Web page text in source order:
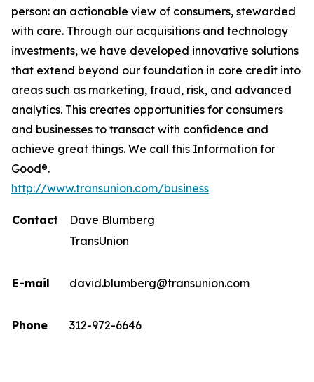
person: an actionable view of consumers, stewarded
with care. Through our acquisitions and technology
investments, we have developed innovative solutions
that extend beyond our foundation in core credit into
areas such as marketing, fraud, risk, and advanced
analytics. This creates opportunities for consumers
and businesses to transact with confidence and
achieve great things. We call this Information for
Good®.
http://www.transunion.com/business
Contact
Dave Blumberg
TransUnion
E-mail david.blumberg@transunion.com
Phone 312-972-6646